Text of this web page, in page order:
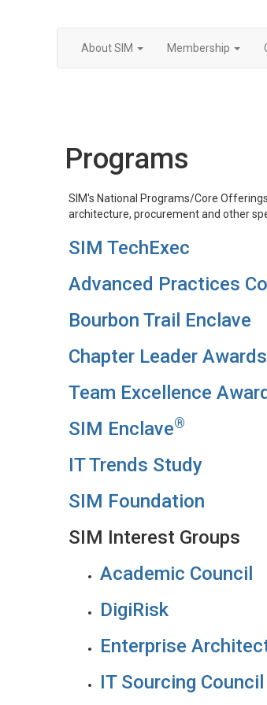
About SIM Membership
Programs
SIM's National Programs/Core
architecture, procurement and other
SIM TechExec
Advanced Practices
Bourbon Trail Enclave
Chapter Leader Awards
Team Excellence
SIM Enclave®
IT Trends Study
SIM Foundation
SIM Interest Groups
Academic Council
DigiRisk
Enterprise
IT Sourcing Council